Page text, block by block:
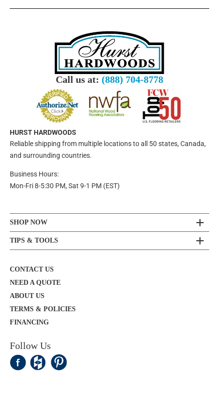
Call us at: (888) 704-8778
HURST HARDWOODS
Reliable shipping from multiple locations to all 50 states, Canada,
and surrounding countries.
Business Hours:
Mon-Fri 8-5:30 PM, Sat 9-1 PM (EST)
SHOP NOW
TIPS & TOOLS
CONTACT US
NEED A QUOTE
ABOUT US
TERMS & POLICIES
FINANCING
Follow Us